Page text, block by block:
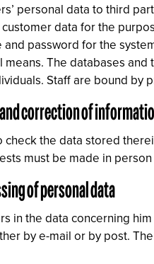
personal data to third
data for the
and password for the
The databases
Staff are bound by
correction of
the data stored
must be made in
of personal data
in the data concerning
by e-mail or by post.